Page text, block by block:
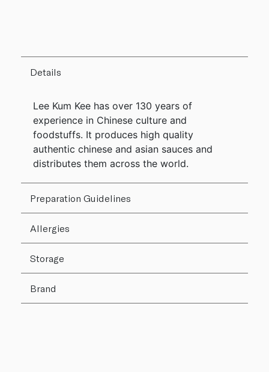
Details
Lee Kum Kee has over 130 years of
experience in Chinese culture and
foodstuffs. It produces high quality
authentic chinese and asian sauces and
distributes them across the world.
Preparation Guidelines
Allergies
Storage
Brand